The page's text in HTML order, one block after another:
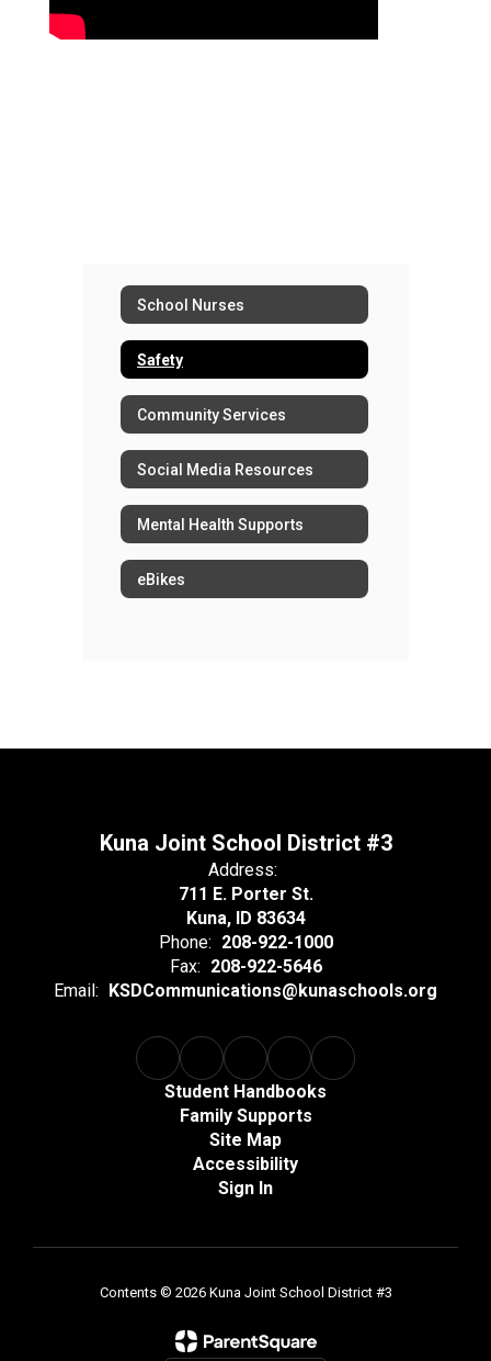
School Nurses
Safety
Community Services
Social Media Resources
Mental Health Supports
eBikes
Kuna Joint School District #3
Address:
711 E. Porter St.
Kuna, ID 83634
Phone: 208-922-1000
Fax: 208-922-5646
Email: KSDCommunications@kunaschools.org
Student Handbooks
Family Supports
Site Map
Accessibility
Sign In
Contents © 2026 Kuna Joint School District #3